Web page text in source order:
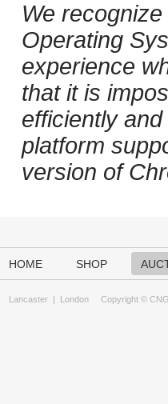
We
Operating
experience
that it is
efficiently
platform
version of
HOME SHOP
Lancaster | London Copyright ©